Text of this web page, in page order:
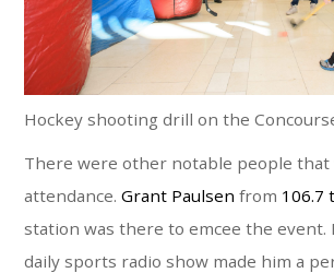
Hockey shooting drill on the
There were other notable people that
attendance.Grant Paulsenfrom 106.7
station was there to emcee the event.
daily sports radio show made him a